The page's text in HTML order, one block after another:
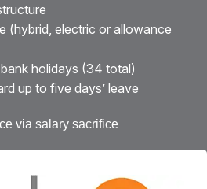
(hybrid, electric or allowance
holidays (34 total)
up to five days’ leave
via salary sacrifice